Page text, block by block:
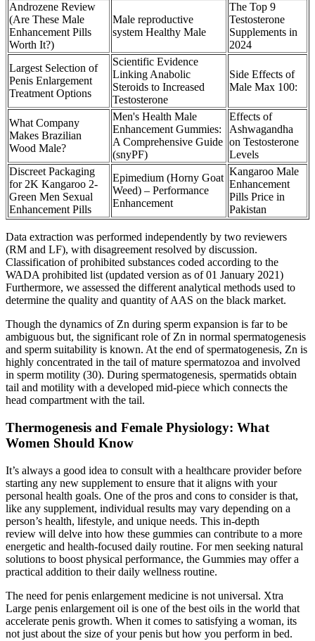
Androzene Review
(Are These Male
Enhancement Pills
Worth It?)
Male reproductive
system Healthy Male
The Top 9
Testosterone
Supplements in
2024
Largest Selection of
Penis Enlargement
Treatment Options
Scientific Evidence
Linking Anabolic
Steroids to Increased
Testosterone
Side Effects of
Male Max 100:
What Company
Makes Brazilian
Wood Male?
Men's Health Male
Enhancement Gummies:
A Comprehensive Guide
(snyPF)
Effects of
Ashwagandha
on Testosterone
Levels
Discreet Packaging
for 2K Kangaroo 2-
Green Men Sexual
Enhancement Pills
Epimedium (Horny Goat
Weed) – Performance
Enhancement
Kangaroo Male
Enhancement
Pills Price in
Pakistan
Data extraction was performed independently by two reviewers
(RM and LF), with disagreement resolved by discussion.
Classification of prohibited substances coded according to the
WADA prohibited list (updated version as of 01 January 2021)
Furthermore, we assessed the different analytical methods used to
determine the quality and quantity of AAS on the black market.
Though the dynamics of Zn during sperm expansion is far to be
ambiguous but, the significant role of Zn in normal spermatogenesis
and sperm suitability is known. At the end of spermatogenesis, Zn is
highly concentrated in the tail of mature spermatozoa and involved
in sperm motility (30). During spermatogenesis, spermatids obtain
tail and motility with a developed mid-piece which connects the
head compartment with the tail.
Thermogenesis and Female Physiology: What
Women Should Know
It’s always a good idea to consult with a healthcare provider before
starting any new supplement to ensure that it aligns with your
personal health goals. One of the pros and cons to consider is that,
like any supplement, individual results may vary depending on a
person’s health, lifestyle, and unique needs. This in-depth
review will delve into how these gummies can contribute to a more
energetic and health-focused daily routine. For men seeking natural
solutions to boost physical performance, the Gummies may offer a
practical addition to their daily wellness routine.
The need for penis enlargement medicine is not universal. Xtra
Large penis enlargement oil is one of the best oils in the world that
accelerate penis growth. When it comes to satisfying a woman, its
not just about the size of your penis but how you perform in bed.